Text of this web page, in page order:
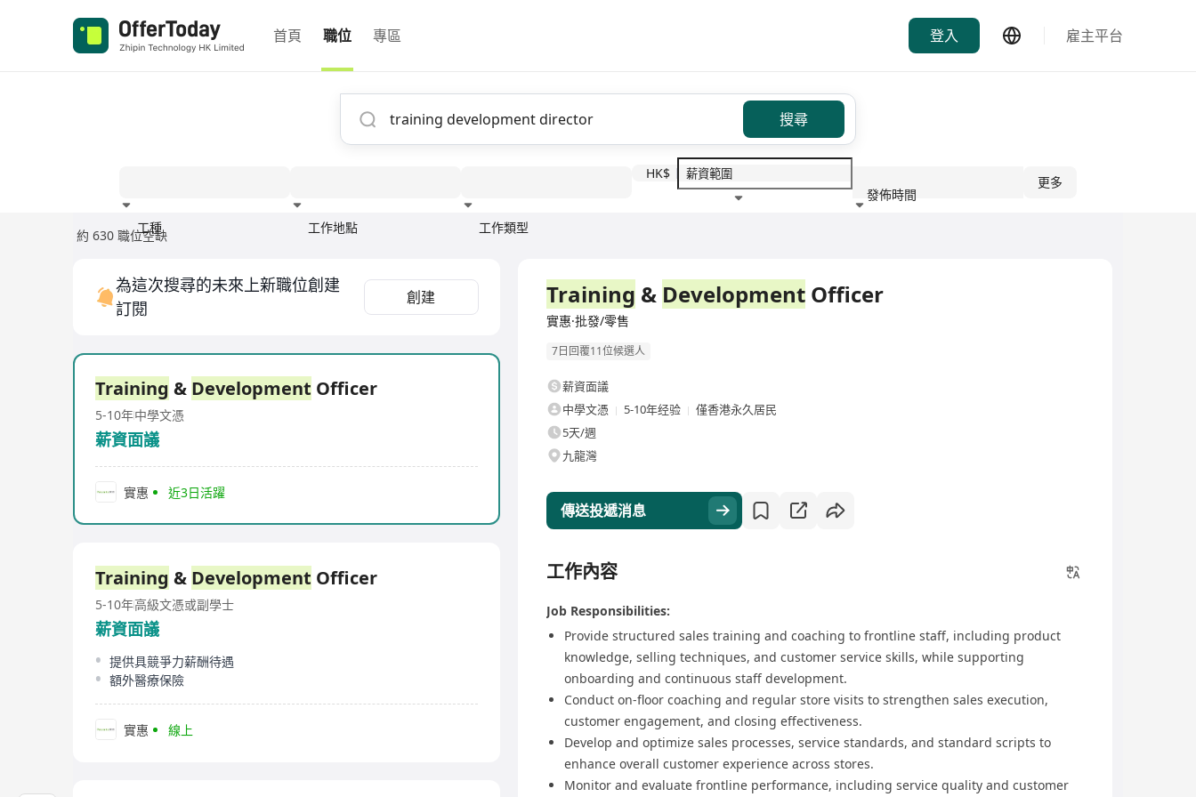
首頁 職位 專區 登入 雇主平台
搜尋
工種 工作地點 工作類型
HK$
發佈時間
更多
約 630 職位空缺
為這次搜尋的未來上新職位創建
訂閱
創建
Training & Development Officer
5-10年中學文憑
薪資面議
實惠 近3日活躍
Training & Development Officer
5-10年高級文憑或副學士
薪資面議
提供具競爭力薪酬待遇
額外醫療保險
實惠 線上
Training & Development Officer
實惠·批發/零售
7日回覆11位候選人
薪資面議
中學文憑
5-10年经验
僅香港永久居民
5天/週
九龍灣
傳送投遞消息
工作內容
Job Responsibilities:
Provide structured sales training and coaching to frontline staff, including product
knowledge, selling techniques, and customer service skills, while supporting
onboarding and continuous staff development.
Conduct on-floor coaching and regular store visits to strengthen sales execution,
customer engagement, and closing effectiveness.
Develop and optimize sales processes, service standards, and standard scripts to
enhance overall customer experience across stores.
Monitor and evaluate frontline performance, including service quality and customer